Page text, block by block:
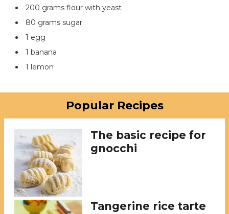
200 grams flour with yeast
80 grams sugar
1 egg
1 banana
1 lemon
Popular Recipes
The basic recipe for
gnocchi
Tangerine rice tarte